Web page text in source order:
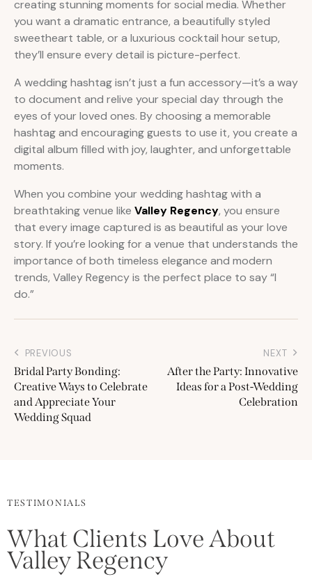
creating stunning moments for social media. Whether
you want a dramatic entrance, a beautifully styled
sweetheart table, or a luxurious cocktail hour setup,
they’ll ensure every detail is picture-perfect.
A wedding hashtag isn’t just a fun accessory—it’s a way
to document and relive your special day through the
eyes of your loved ones. By choosing a memorable
hashtag and encouraging guests to use it, you create a
digital album filled with joy, laughter, and unforgettable
moments.
When you combine your wedding hashtag with a
breathtaking venue like Valley Regency, you ensure
that every image captured is as beautiful as your love
story. If you’re looking for a venue that understands the
importance of both timeless elegance and modern
trends, Valley Regency is the perfect place to say “I
do.”
PREVIOUS
Bridal Party Bonding:
Creative Ways to Celebrate
and Appreciate Your
Wedding Squad
NEXT
After the Party: Innovative
Ideas for a Post-Wedding
Celebration
TESTIMONIALS
What Clients Love About
Valley Regency